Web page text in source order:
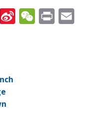
Si W PrE